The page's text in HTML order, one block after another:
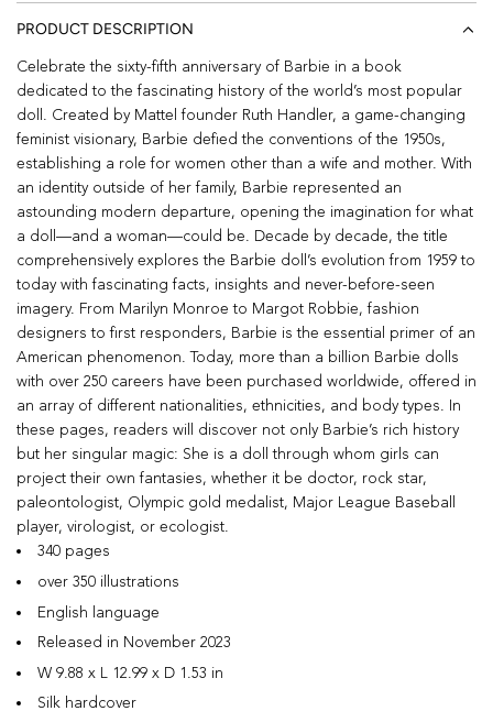
PRODUCT DESCRIPTION
Celebrate the sixty-fifth anniversary of Barbie in a book
dedicated to the fascinating history of the world’s most popular
doll. Created by Mattel founder Ruth Handler, a game-changing
feminist visionary, Barbie defied the conventions of the 1950s,
establishing a role for women other than a wife and mother. With
an identity outside of her family, Barbie represented an
astounding modern departure, opening the imagination for what
a doll—and a woman—could be. Decade by decade, the title
comprehensively explores the Barbie doll’s evolution from 1959 to
today with fascinating facts, insights and never-before-seen
imagery. From Marilyn Monroe to Margot Robbie, fashion
designers to first responders, Barbie is the essential primer of an
American phenomenon. Today, more than a billion Barbie dolls
with over 250 careers have been purchased worldwide, offered in
an array of different nationalities, ethnicities, and body types. In
these pages, readers will discover not only Barbie’s rich history
but her singular magic: She is a doll through whom girls can
project their own fantasies, whether it be doctor, rock star,
paleontologist, Olympic gold medalist, Major League Baseball
player, virologist, or ecologist.
340 pages
over 350 illustrations
English language
Released in November 2023
W 9.88 x L 12.99 x D 1.53 in
Silk hardcover